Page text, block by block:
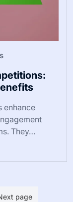
enhance
They…
page